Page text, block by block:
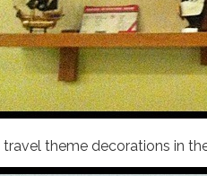
travel theme decorations in